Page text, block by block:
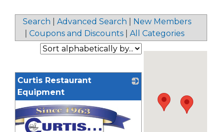
Search Advanced Search
New Members
Coupons and Discounts All Categories
Curtis Restaurant
Equipment